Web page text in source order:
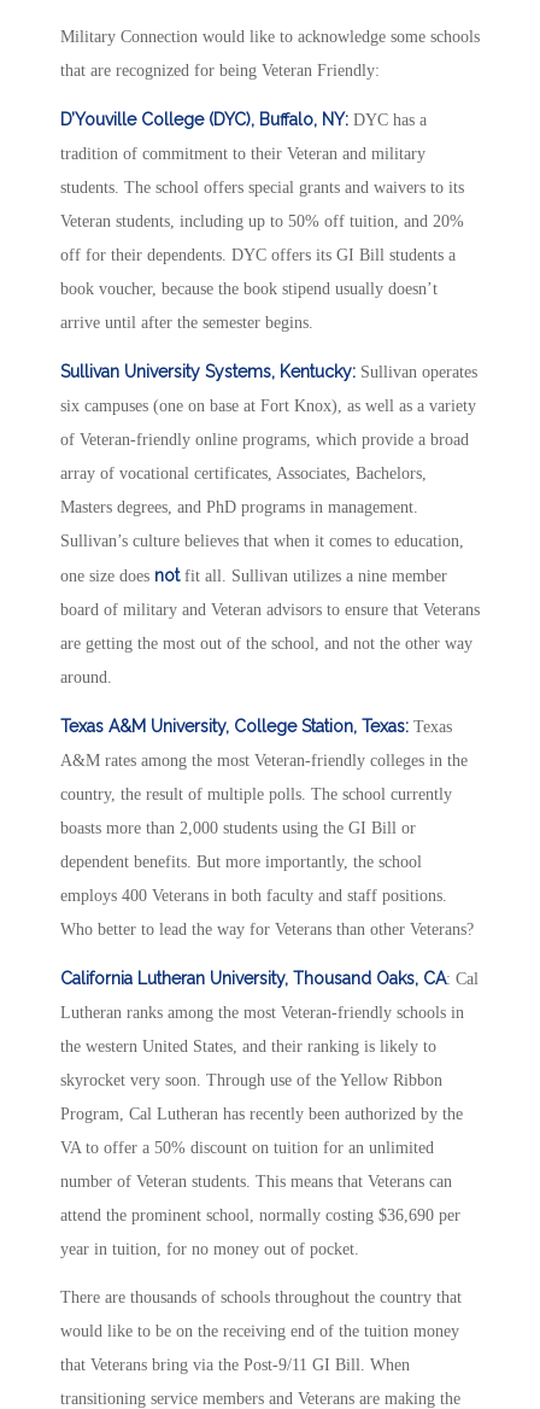
Military Connection would like to acknowledge some schools
that are recognized for being Veteran Friendly:
D’Youville College (DYC), Buffalo, NY: DYC has a
tradition of commitment to their Veteran and military
students. The school offers special grants and waivers to its
Veteran students, including up to 50% off tuition, and 20%
off for their dependents. DYC offers its GI Bill students a
book voucher, because the book stipend usually doesn’t
arrive until after the semester begins.
Sullivan University Systems, Kentucky: Sullivan operates
six campuses (one on base at Fort Knox), as well as a variety
of Veteran-friendly online programs, which provide a broad
array of vocational certificates, Associates, Bachelors,
Masters degrees, and PhD programs in management.
Sullivan’s culture believes that when it comes to education,
one size does notfit all. Sullivan utilizes a nine member
board of military and Veteran advisors to ensure that Veterans
are getting the most out of the school, and not the other way
around.
Texas A&M University, College Station, Texas: Texas
A&M rates among the most Veteran-friendly colleges in the
country, the result of multiple polls. The school currently
boasts more than 2,000 students using the GI Bill or
dependent benefits. But more importantly, the school
employs 400 Veterans in both faculty and staff positions.
Who better to lead the way for Veterans than other Veterans?
California Lutheran University, Thousand Oaks, CA: Cal
Lutheran ranks among the most Veteran-friendly schools in
the western United States, and their ranking is likely to
skyrocket very soon. Through use of the Yellow Ribbon
Program, Cal Lutheran has recently been authorized by the
VA to offer a 50% discount on tuition for an unlimited
number of Veteran students. This means that Veterans can
attend the prominent school, normally costing $36,690 per
year in tuition, for no money out of pocket.
There are thousands of schools throughout the country that
would like to be on the receiving end of the tuition money
that Veterans bring via the Post-9/11 GI Bill. When
transitioning service members and Veterans are making the